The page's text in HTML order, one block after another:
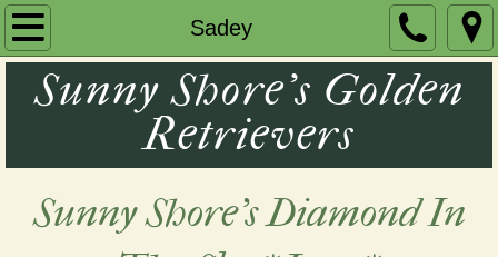
Sadey
Home
Remy
Puppies
Sunny Shore's Golden
Retrievers
Sunny Shore's Diamond In